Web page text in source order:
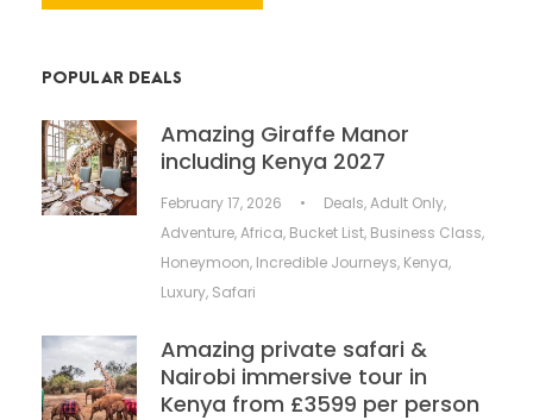
POPULAR DEALS
Amazing Giraffe Manor
including Kenya 2027
February 17, 2026 • Deals,Adult Only,
Adventure,Africa, Bucket List, Business Class,
Honeymoon, Incredible Journeys, Kenya,
Luxury, Safari
Amazing private safari &
Nairobi immersive tour in
Kenya from £3599 per person